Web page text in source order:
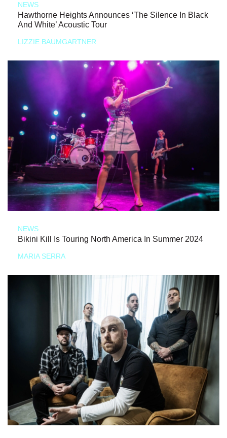
NEWS
Hawthorne Heights Announces ‘The Silence In Black
And White’ Acoustic Tour
LIZZIE BAUMGARTNER
NEWS
Bikini Kill Is Touring North America In Summer 2024
MARIA SERRA